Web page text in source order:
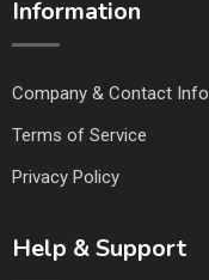
Information
Company & Contact Info
Terms of Service
Privacy Policy
Help & Support